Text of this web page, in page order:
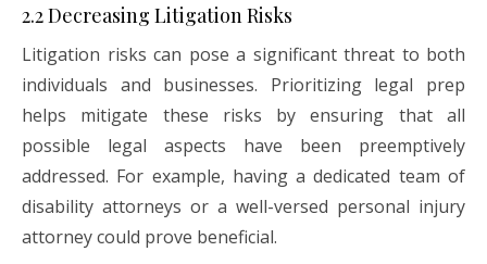
2.2 Decreasing Litigation Risks
Litigation risks can pose a significant threat to both
individuals and businesses. Prioritizing legal prep
helps mitigate these risks by ensuring that all
possible legal aspects have been preemptively
addressed. For example, having a dedicated team of
disability attorneys or a well-versed personal injury
attorney could prove beneficial.